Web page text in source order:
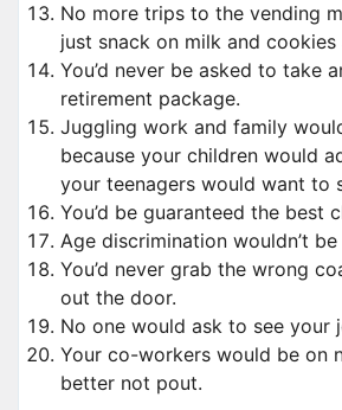
No more trips to the vending
just snack on milk and cookies
You’d never be asked to take
retirement package.
Juggling work and family
because your children would
your teenagers would want to
You’d be guaranteed the best
Age discrimination wouldn’t be
You’d never grab the wrong
out the door.
No one would ask to see your
Your co-workers would be on
better not pout.